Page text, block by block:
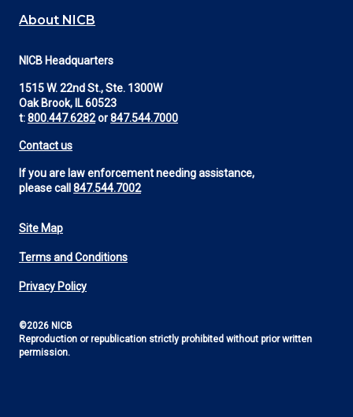
About NICB
NICB Headquarters
1515 W. 22nd St., Ste. 1300W
Oak Brook, IL 60523
t:800.447.6282or847.544.7000
Contact us
If you are law enforcement needing assistance,
please call 847.544.7002
Footer
Utility
Site Map
Terms and Conditions
Privacy Policy
©2026 NICB
Reproduction or republication strictly prohibited without prior written
permission.